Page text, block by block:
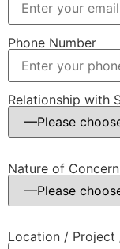
Phone Number
Relationship with
Nature of
Location /